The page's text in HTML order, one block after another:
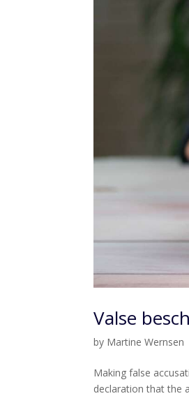
Valse
by Martine Wernsen
Making false
declaration that the